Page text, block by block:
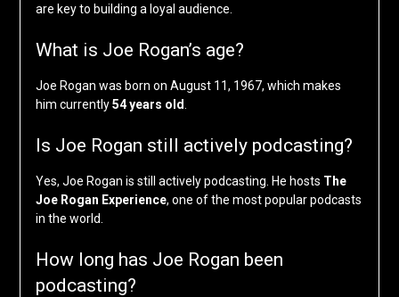
are key to building a loyal audience.
What is Joe Rogan’s age?
Joe Rogan was born on August 11, 1967, which makes
him currently54 years old
Is Joe Rogan still actively podcasting?
Yes, Joe Rogan is still actively podcasting. He hosts The
Joe Rogan Experience, one of the most popular podcasts
in the world.
How long has Joe Rogan been
podcasting?